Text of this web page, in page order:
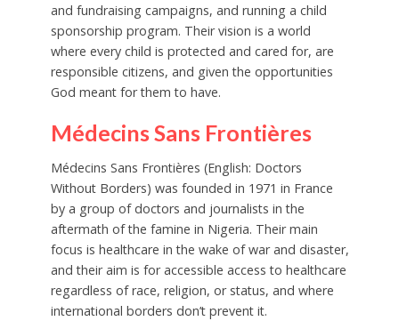
and fundraising campaigns, and running a child
sponsorship program. Their vision is a world
where every child is protected and cared for, are
responsible citizens, and given the opportunities
God meant for them to have.
Médecins Sans Frontières
Médecins Sans Frontières (English: Doctors
Without Borders) was founded in 1971 in France
by a group of doctors and journalists in the
aftermath of the famine in Nigeria. Their main
focus is healthcare in the wake of war and disaster,
and their aim is for accessible access to healthcare
regardless of race, religion, or status, and where
international borders don’t prevent it.